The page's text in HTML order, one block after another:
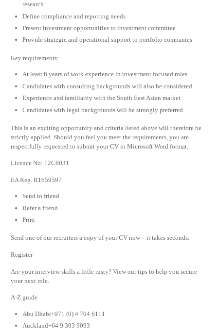
research
Define compliance and reporting needs
Present investment opportunities to investment committee
Provide strategic and operational support to portfolio companies
Key requirements:
At least 6 years of work experience in investment focused roles
Candidates with consulting backgrounds will also be considered
Experience and familiarity with the South East Asian market
Candidates with legal backgrounds will be strongly preferred.
This is an exciting opportunity and criteria listed above will therefore be
strictly applied. Should you feel you meet the requirements, you are
respectfully requested to submit your CV in Microsoft Word format.
Licence No: 12C6031
EA Reg. R1659597
Send to friend
Refer a friend
Print
Send one of our recruiters a copy of your CV now – it takes seconds.
Register
Are your interview skills a little rusty? View our tips to help you secure
your next role.
A-Z guide
Abu Dhabi+971 (0) 4 704 6111
Auckland+64 9 303 9093